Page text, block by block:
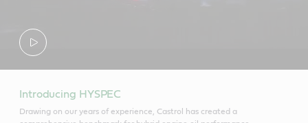
Introducing HYSPEC
Drawing on our years of experience, Castrol has created a